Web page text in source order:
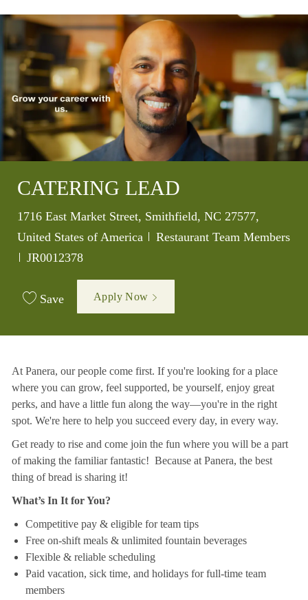
CATERING LEAD
Location
1716 East Market Street, Smithfield, NC 27577,
United States of America
Category
Restaurant Team Members
Job Id
JR0012378
Save Apply Now
At Panera, our people come first. If you're looking for a place
where you can grow, feel supported, be yourself, enjoy great
perks, and have a little fun along the way—you're in the right
spot. We're here to help you succeed every day, in every way.
Get ready to rise and come join the fun where you will be a part
of making the familiar fantastic! Because at Panera, the best
thing of bread is sharing it!
What’s In It for You?
Competitive pay & eligible for team tips
Free on-shift meals & unlimited fountain beverages
Flexible & reliable scheduling
Paid vacation, sick time, and holidays for full-time team
members